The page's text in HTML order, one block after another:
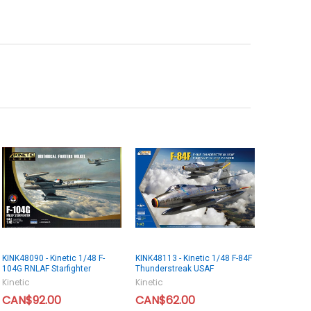
KINK48090 - Kinetic 1/48 F-
104G RNLAF Starfighter
Kinetic
CAN$92.00
KINK48113 - Kinetic 1/48 F-84F
Thunderstreak USAF
Kinetic
CAN$62.00